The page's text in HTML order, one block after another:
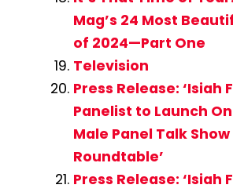
Mag’s 24 Most
of 2024—Part One
Television
Press Release: ‘Isiah
Panelist to Launch
Male Panel Talk Show
Roundtable’
Press Release: ‘Isiah